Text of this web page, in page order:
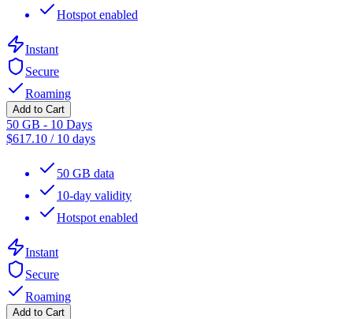
Hotspot enabled
Instant
Secure
Roaming
Add to Cart
50 GB - 10 Days
$617.10 / 10 days
50 GB data
10-day validity
Hotspot enabled
Instant
Secure
Roaming
Add to Cart